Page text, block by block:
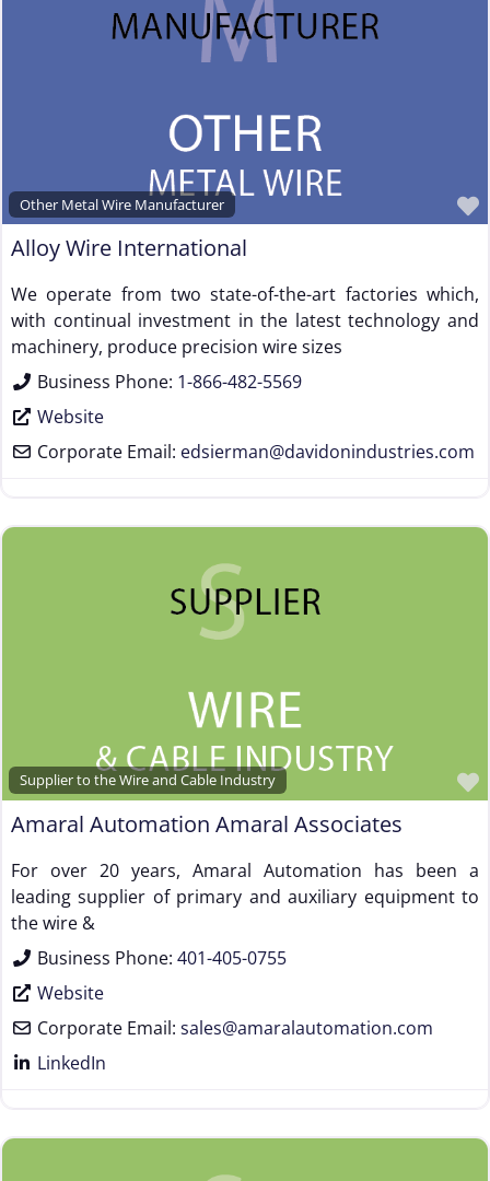
Other Metal Wire Manufacturer
Alloy Wire International
We operate from two state-of-the-art factories which,
with continual investment in the latest technology and
machinery, produce precision wire sizes
Business Phone: 1-866-482-5569
Website
Corporate Email: edsierman@davidonindustries.com
Supplier to the Wire and Cable Industry
Amaral Automation Amaral Associates
For over 20 years, Amaral Automation has been a
leading supplier of primary and auxiliary equipment to
the wire &
Business Phone: 401-405-0755
Website
Corporate Email: sales@amaralautomation.com
LinkedIn